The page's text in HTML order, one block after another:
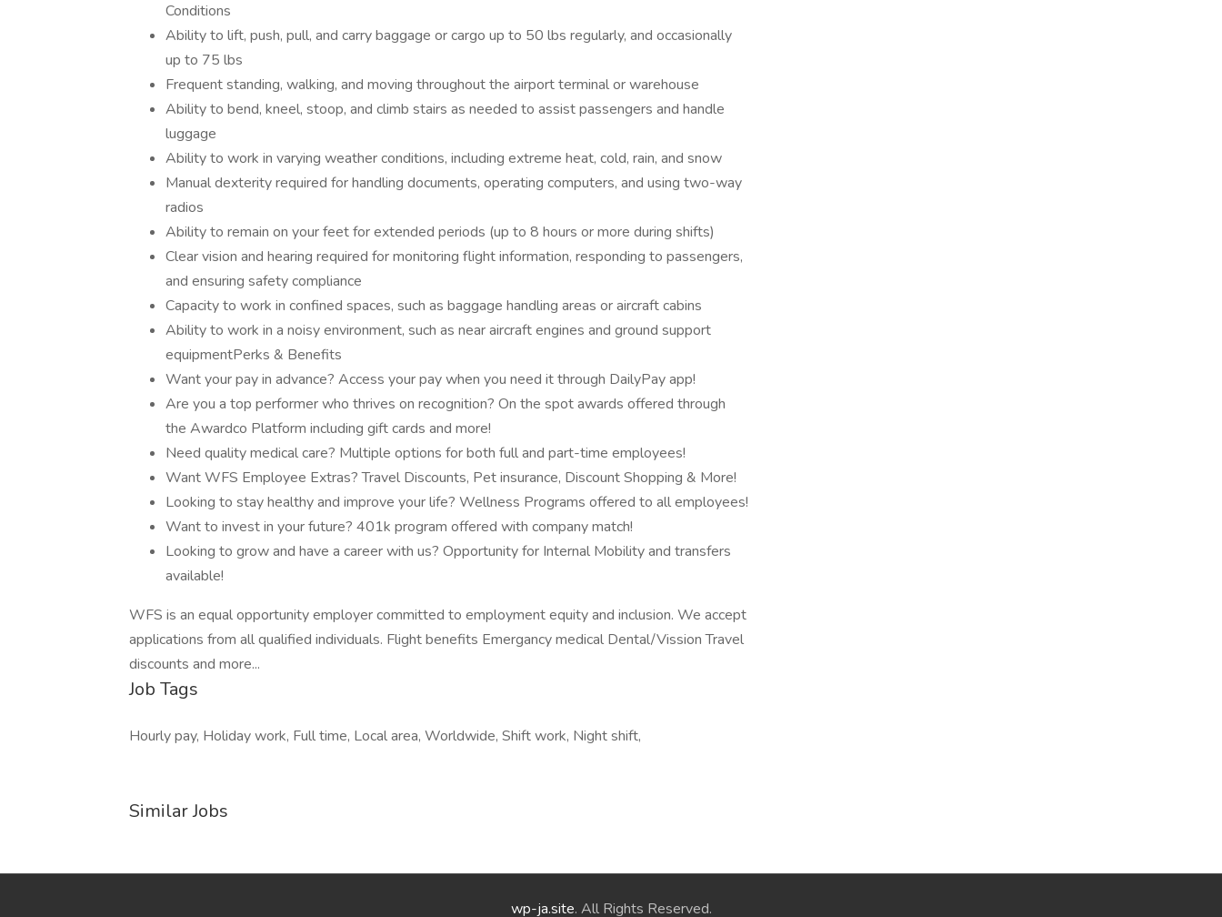
Conditions
Ability to lift, push, pull, and carry baggage or cargo up to 50 lbs regularly, and occasionally
up to 75 lbs
Frequent standing, walking, and moving throughout the airport terminal or warehouse
Ability to bend, kneel, stoop, and climb stairs as needed to assist passengers and handle
luggage
Ability to work in varying weather conditions, including extreme heat, cold, rain, and snow
Manual dexterity required for handling documents, operating computers, and using two-way
radios
Ability to remain on your feet for extended periods (up to 8 hours or more during shifts)
Clear vision and hearing required for monitoring flight information, responding to passengers,
and ensuring safety compliance
Capacity to work in confined spaces, such as baggage handling areas or aircraft cabins
Ability to work in a noisy environment, such as near aircraft engines and ground support
equipmentPerks & Benefits
Want your pay in advance? Access your pay when you need it through DailyPay app!
Are you a top performer who thrives on recognition? On the spot awards offered through
the Awardco Platform including gift cards and more!
Need quality medical care? Multiple options for both full and part-time employees!
Want WFS Employee Extras? Travel Discounts, Pet insurance, Discount Shopping & More!
Looking to stay healthy and improve your life? Wellness Programs offered to all employees!
Want to invest in your future? 401k program offered with company match!
Looking to grow and have a career with us? Opportunity for Internal Mobility and transfers
available!
WFS is an equal opportunity employer committed to employment equity and inclusion. We accept
applications from all qualified individuals. Flight benefits Emergancy medical Dental/Vission Travel
discounts and more...
Job Tags
Hourly pay, Holiday work, Full time, Local area, Worldwide, Shift work, Night shift,
Similar Jobs
wp-ja.site. All Rights Reserved.